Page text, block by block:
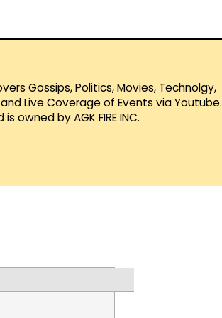
Gossips, Politics, Movies, Technolgy,
Live Coverage of Events via Youtube.
owned by AGK FIRE INC.